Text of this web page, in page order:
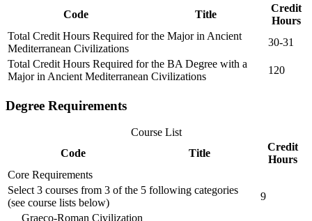
Code
Title
Credit
Hours
Total Credit Hours Required for the Major in Ancient
Mediterranean Civilizations
30-31
Total Credit Hours Required for the BA Degree with a
Major in Ancient Mediterranean Civilizations
120
Degree Requirements
Course List
Code
Title
Credit
Hours
Core Requirements
Select 3 courses from 3 of the 5 following categories
(see course lists below)
9
Graeco-Roman Civilization